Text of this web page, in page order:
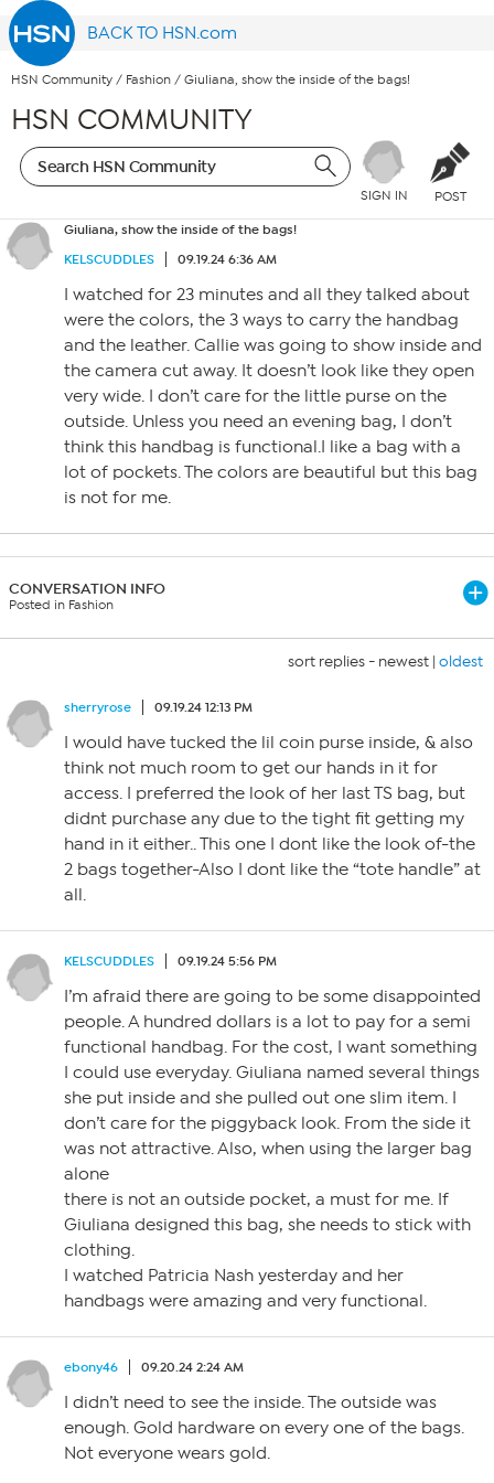
BACK TO HSN.com
HSN Community / Fashion / Giuliana, show the inside of the bags!
HSN COMMUNITY
SIGN IN POST
Giuliana, show the inside of the bags!
KELSCUDDLES
09.19.24 6:36 AM
I watched for 23 minutes and all they talked about
were the colors, the 3 ways to carry the handbag
and the leather. Callie was going to show inside and
the camera cut away. It doesn’t look like they open
very wide. I don’t care for the little purse on the
outside. Unless you need an evening bag, I don’t
think this handbag is functional.I like a bag with a
lot of pockets. The colors are beautiful but this bag
is not for me.
CONVERSATION INFO
Posted in Fashion
sort replies - newest | oldest
sherryrose 09.19.24 12:13 PM
I would have tucked the lil coin purse inside, & also
think not much room to get our hands in it for
access. I preferred the look of her last TS bag, but
didnt purchase any due to the tight fit getting my
hand in it either.. This one I dont like the look of-the
2 bags together-Also I dont like the “tote handle” at
all.
KELSCUDDLES 09.19.24 5:56 PM
I’m afraid there are going to be some disappointed
people. A hundred dollars is a lot to pay for a semi
functional handbag. For the cost, I want something
I could use everyday. Giuliana named several things
she put inside and she pulled out one slim item. I
don’t care for the piggyback look. From the side it
was not attractive. Also, when using the larger bag
alone
there is not an outside pocket, a must for me. If
Giuliana designed this bag, she needs to stick with
clothing.
I watched Patricia Nash yesterday and her
handbags were amazing and very functional.
ebony46 09.20.24 2:24 AM
I didn’t need to see the inside. The outside was
enough. Gold hardware on every one of the bags.
Not everyone wears gold.